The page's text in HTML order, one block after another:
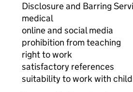
Disclosure and Barring
medical
online and social media
prohibition from teaching
right to work
satisfactory references
suitability to work with